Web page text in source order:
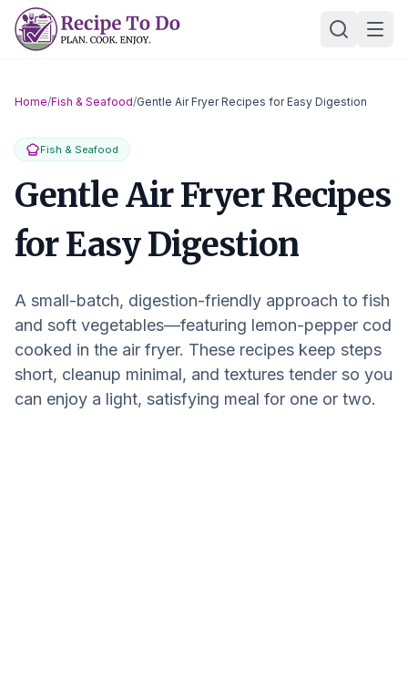
Skip
Home/Fish & Seafood/Gentle Air Fryer Recipes for Easy Digestion
Fish & Seafood
Gentle Air Fryer Recipes
for Easy Digestion
A small-batch, digestion-friendly approach to fish
and soft vegetables—featuring lemon-pepper cod
cooked in the air fryer. These recipes keep steps
short, cleanup minimal, and textures tender so you
can enjoy a light, satisfying meal for one or two.